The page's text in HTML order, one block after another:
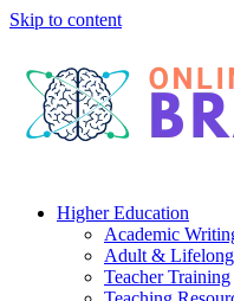
Skip to content
Higher Education
Academic
Adult &
Teacher Training